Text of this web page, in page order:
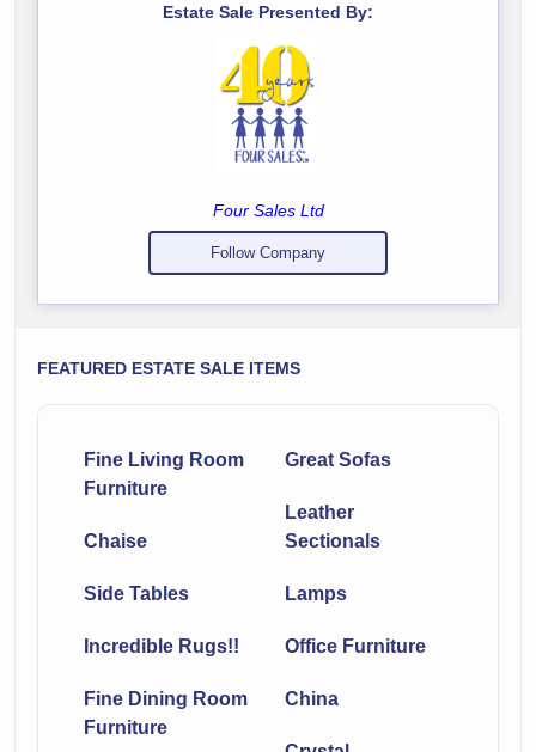
Estate Sale Presented By:
Four Sales Ltd
Follow Company
FEATURED ESTATE SALE ITEMS
Fine Living Room
Furniture
Great Sofas
Leather
Sectionals
Chaise
Side Tables Lamps
Incredible Rugs!! Office Furniture
Fine Dining Room
Furniture
China